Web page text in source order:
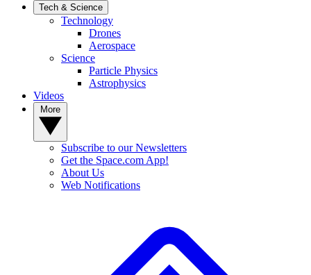
Tech & Science
Technology
Drones
Aerospace
Science
Particle Physics
Astrophysics
Videos
Subscribe to our Newsletters
Get the Space.com App!
About Us
Web Notifications